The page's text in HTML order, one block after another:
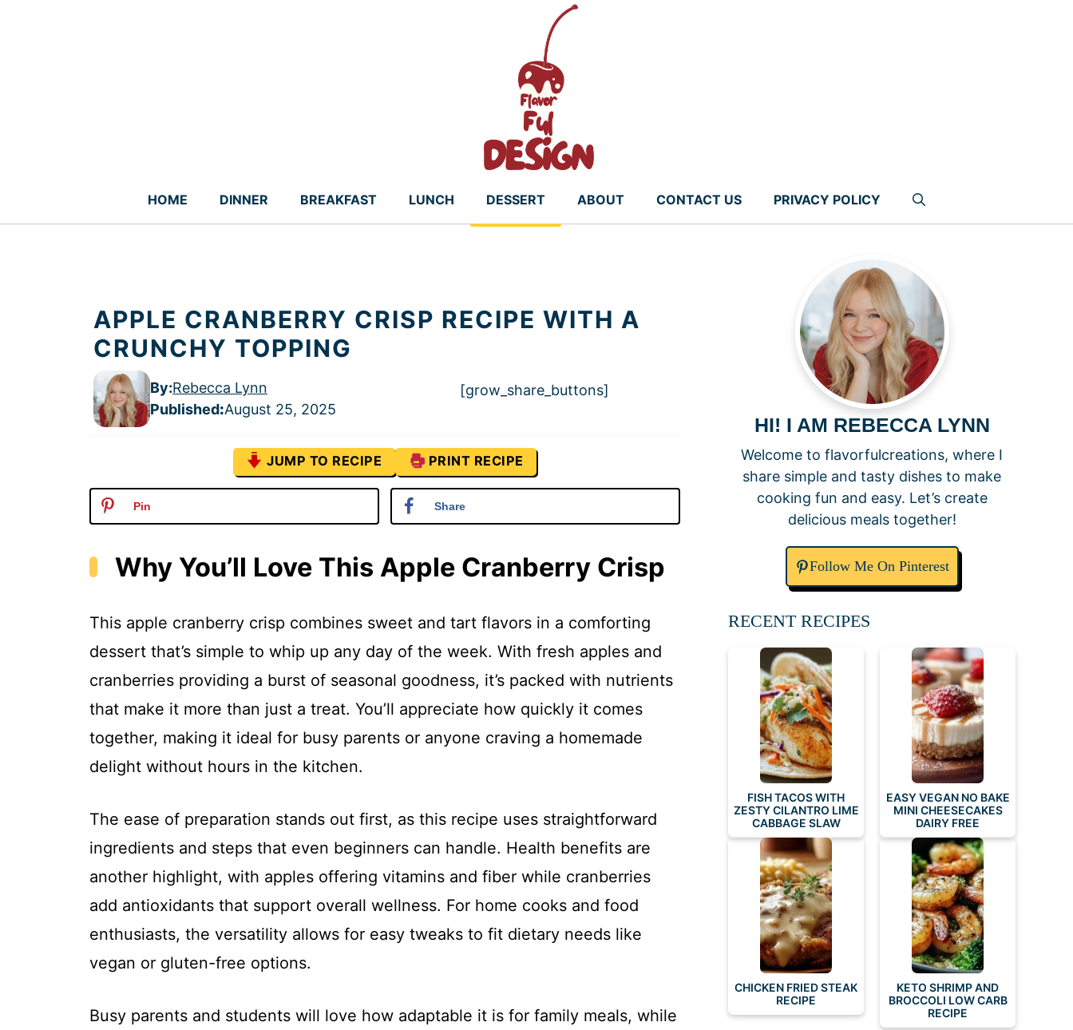
HOME DINNER BREAKFAST LUNCH DESSERT ABOUT CONTACT US PRIVACY POLICY
APPLE CRANBERRY CRISP RECIPE WITH A
CRUNCHY TOPPING
By:Rebecca Lynn
Published:August 25, 2025
[grow_share_buttons]
JUMP TO RECIPE PRINT RECIPE
Pin Share
Why You’ll Love This Apple Cranberry Crisp
This apple cranberry crisp combines sweet and tart flavors in a comforting
dessert that’s simple to whip up any day of the week. With fresh apples and
cranberries providing a burst of seasonal goodness, it’s packed with nutrients
that make it more than just a treat. You’ll appreciate how quickly it comes
together, making it ideal for busy parents or anyone craving a homemade
delight without hours in the kitchen.
The ease of preparation stands out first, as this recipe uses straightforward
ingredients and steps that even beginners can handle. Health benefits are
another highlight, with apples offering vitamins and fiber while cranberries
add antioxidants that support overall wellness. For home cooks and food
enthusiasts, the versatility allows for easy tweaks to fit dietary needs like
vegan or gluten-free options.
Busy parents and students will love how adaptable it is for family meals, while
HI! I AM REBECCA LYNN
Welcome to flavorfulcreations, where I
share simple and tasty dishes to make
cooking fun and easy. Let’s create
delicious meals together!
Follow Me On Pinterest
RECENT RECIPES
FISH TACOS WITH
ZESTY CILANTRO LIME
CABBAGE SLAW
EASY VEGAN NO BAKE
MINI CHEESECAKES
DAIRY FREE
CHICKEN FRIED STEAK
RECIPE
KETO SHRIMP AND
BROCCOLI LOW CARB
RECIPE